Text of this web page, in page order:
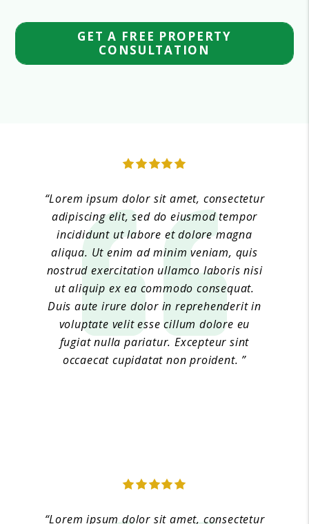
GET A FREE PROPERTY
CONSULTATION
“Lorem ipsum dolor sit amet, consectetur
adipiscing elit, sed do eiusmod tempor
incididunt ut labore et dolore magna
aliqua. Ut enim ad minim veniam, quis
nostrud exercitation ullamco laboris nisi
ut aliquip ex ea commodo consequat.
Duis aute irure dolor in reprehenderit in
voluptate velit esse cillum dolore eu
fugiat nulla pariatur. Excepteur sint
occaecat cupidatat non proident. ”
“Lorem ipsum dolor sit amet, consectetur